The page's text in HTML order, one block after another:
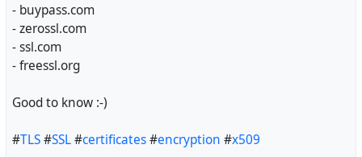
- buypass.com
- zerossl.com
- ssl.com
- freessl.org
Good to know :-)
#TLS#SSL#certificates#encryption #x509